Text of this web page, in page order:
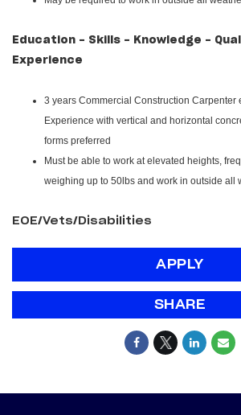
Education - Skills - Knowledge -
Experience
3 years Commercial Construction Carpenter
Experience with vertical and horizontal
forms preferred
Must be able to work at elevated heights,
weighing up to 50lbs and work in outside all
EOE/Vets/Disabilities
APPLY
SHARE